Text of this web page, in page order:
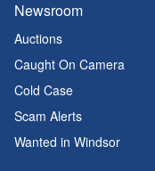
Newsroom
Auctions
Caught On Camera
Cold Case
Scam Alerts
Wanted in Windsor